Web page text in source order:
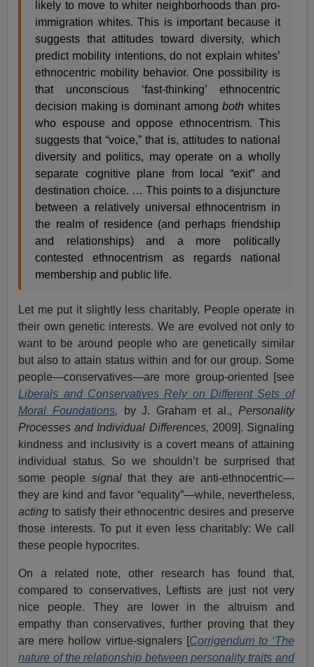
likely to move to whiter neighborhoods than pro-
immigration whites. This is important because it
suggests that attitudes toward diversity, which
predict mobility intentions, do not explain whites’
ethnocentric mobility behavior. One possibility is
that unconscious ‘fast-thinking’ ethnocentric
decision making is dominant amongboth whites
who espouse and oppose ethnocentrism. This
suggests that “voice,” that is, attitudes to national
diversity and politics, may operate on a wholly
separate cognitive plane from local “exit” and
destination choice. … This points to a disjuncture
between a relatively universal ethnocentrism in
the realm of residence (and perhaps friendship
and relationships) and a more politically
contested ethnocentrism as regards national
membership and public life.
Let me put it slightly less charitably. People operate in
their own genetic interests. We are evolved not only to
want to be around people who are genetically similar
but also to attain status within and for our group. Some
people—conservatives—are more group-oriented [see
Liberals and Conservatives Rely on Different Sets of
Moral Foundations, by J. Graham et al., Personality
Processes and Individual Differences, 2009]. Signaling
kindness and inclusivity is a covert means of attaining
individual status. So we shouldn’t be surprised that
some people signal that they are anti-ethnocentric—
they are kind and favor “equality”—while, nevertheless,
acting to satisfy their ethnocentric desires and preserve
those interests. To put it even less charitably: We call
these people hypocrites.
On a related note, other research has found that,
compared to conservatives, Leftists are just not very
nice people. They are lower in the altruism and
empathy than conservatives, further proving that they
are mere hollow virtue-signalers [Corrigendum to ‘The
nature of the relationship between personality traits and